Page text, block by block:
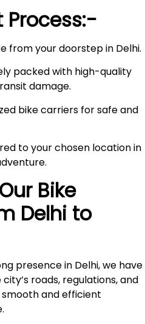
Process:-
from your doorstep in Delhi.
packed with high-quality
damage.
bike carriers for safe and
to your chosen location in
Bike
Delhi to
presence in Delhi, we have
roads, regulations, and
and efficient